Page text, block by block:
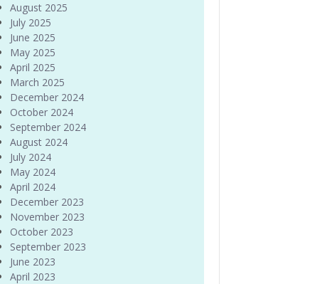
August 2025
July 2025
June 2025
May 2025
April 2025
March 2025
December 2024
October 2024
September 2024
August 2024
July 2024
May 2024
April 2024
December 2023
November 2023
October 2023
September 2023
June 2023
April 2023